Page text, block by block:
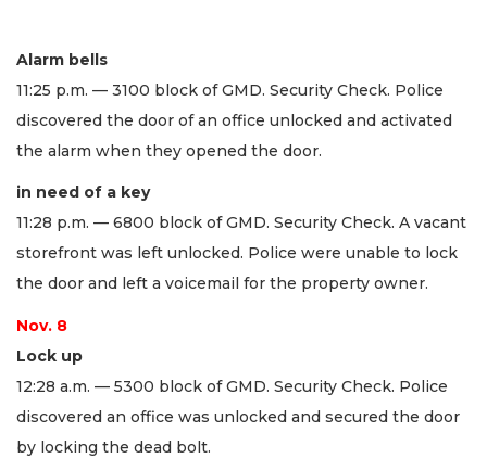
Alarm bells
11:25 p.m. — 3100 block of GMD. Security Check. Police
discovered the door of an office unlocked and activated
the alarm when they opened the door.
in need of a key
11:28 p.m. — 6800 block of GMD. Security Check. A vacant
storefront was left unlocked. Police were unable to lock
the door and left a voicemail for the property owner.
Nov. 8
Lock up
12:28 a.m. — 5300 block of GMD. Security Check. Police
discovered an office was unlocked and secured the door
by locking the dead bolt.